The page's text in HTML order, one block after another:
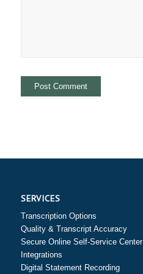
SERVICES
Transcription Options
Quality & Transcript Accuracy
Secure Online Self-Service Center
Integrations
Digital Statement Recording